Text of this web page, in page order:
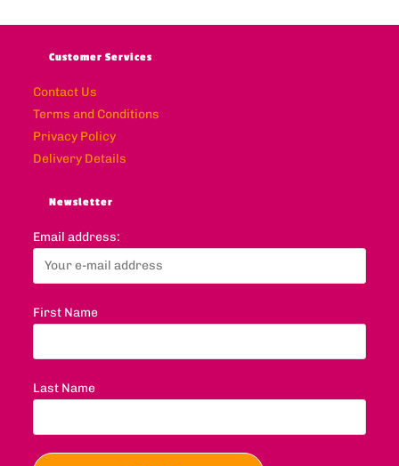
Customer Services
Contact Us
Terms and Conditions
Privacy Policy
Delivery Details
Newsletter
Email address:
First Name
Last Name